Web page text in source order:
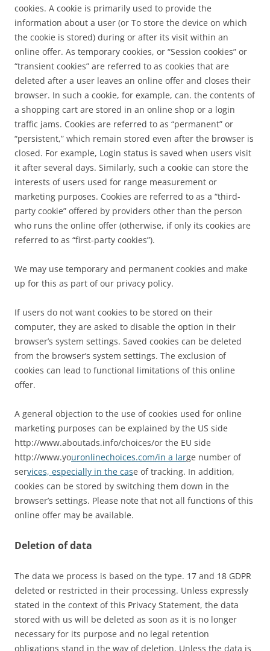
cookies. A cookie is primarily used to provide the
information about a user (or To store the device on which
the cookie is stored) during or after its visit within an
online offer. As temporary cookies, or “Session cookies” or
“transient cookies” are referred to as cookies that are
deleted after a user leaves an online offer and closes their
browser. In such a cookie, for example, can. the contents of
a shopping cart are stored in an online shop or a login
traffic jams. Cookies are referred to as “permanent” or
“persistent,” which remain stored even after the browser is
closed. For example, Login status is saved when users visit
it after several days. Similarly, such a cookie can store the
interests of users used for range measurement or
marketing purposes. Cookies are referred to as a “third-
party cookie” offered by providers other than the person
who runs the online offer (otherwise, if only its cookies are
referred to as “first-party cookies”).
We may use temporary and permanent cookies and make
up for this as part of our privacy policy.
If users do not want cookies to be stored on their
computer, they are asked to disable the option in their
browser’s system settings. Saved cookies can be deleted
from the browser’s system settings. The exclusion of
cookies can lead to functional limitations of this online
offer.
A general objection to the use of cookies used for online
marketing purposes can be explained by the US side
http://www.aboutads.info/choices/or the EU side
http://www.youronlinechoices.com/in a large number of
services, especially in the case of tracking. In addition,
cookies can be stored by switching them down in the
browser’s settings. Please note that not all functions of this
online offer may be available.
Deletion of data
The data we process is based on the type. 17 and 18 GDPR
deleted or restricted in their processing. Unless expressly
stated in the context of this Privacy Statement, the data
stored with us will be deleted as soon as it is no longer
necessary for its purpose and no legal retention
obligations stand in the way of deletion. Unless the data is